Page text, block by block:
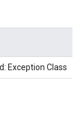
Exception Class